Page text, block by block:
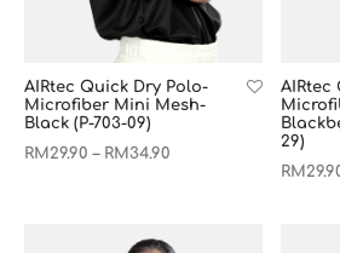
AIRtec Quick Dry Polo-
Microfiber Mini Mesh-
Black (P-703-09)
RM 29.90 – RM 34.90
AIRtec
29)
RM